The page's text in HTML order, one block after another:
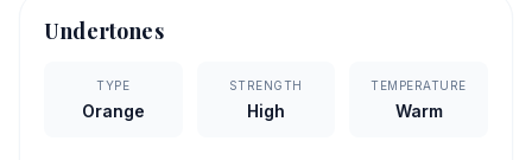
Undertones
TYPE
Orange
STRENGTH
High
TEMPERATURE
Warm